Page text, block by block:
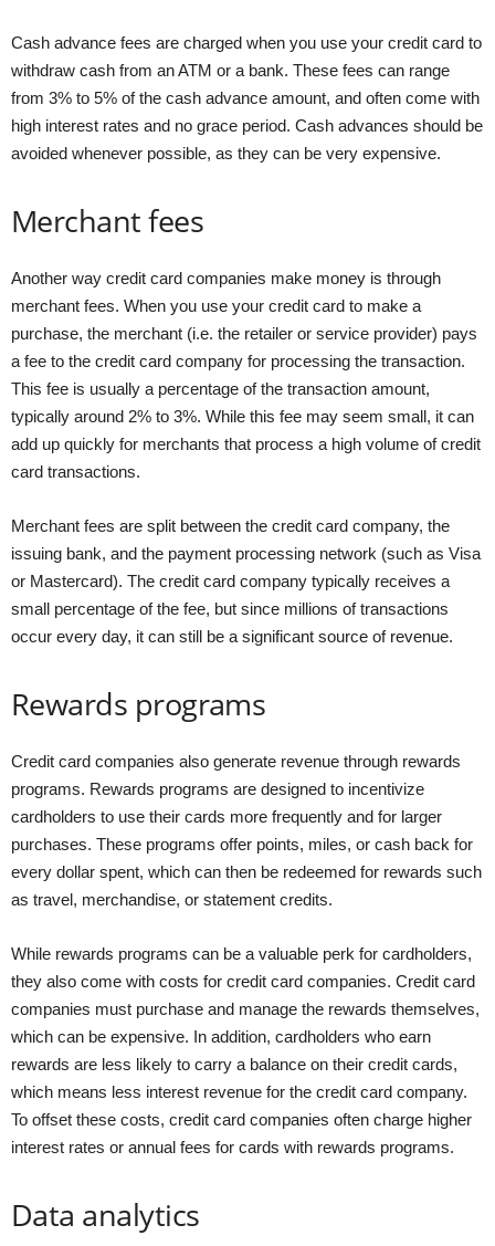
Cash advance fees are charged when you use your credit card to
withdraw cash from an ATM or a bank. These fees can range
from 3% to 5% of the cash advance amount, and often come with
high interest rates and no grace period. Cash advances should be
avoided whenever possible, as they can be very expensive.
Merchant fees
Another way credit card companies make money is through
merchant fees. When you use your credit card to make a
purchase, the merchant (i.e. the retailer or service provider) pays
a fee to the credit card company for processing the transaction.
This fee is usually a percentage of the transaction amount,
typically around 2% to 3%. While this fee may seem small, it can
add up quickly for merchants that process a high volume of credit
card transactions.
Merchant fees are split between the credit card company, the
issuing bank, and the payment processing network (such as Visa
or Mastercard). The credit card company typically receives a
small percentage of the fee, but since millions of transactions
occur every day, it can still be a significant source of revenue.
Rewards programs
Credit card companies also generate revenue through rewards
programs. Rewards programs are designed to incentivize
cardholders to use their cards more frequently and for larger
purchases. These programs offer points, miles, or cash back for
every dollar spent, which can then be redeemed for rewards such
as travel, merchandise, or statement credits.
While rewards programs can be a valuable perk for cardholders,
they also come with costs for credit card companies. Credit card
companies must purchase and manage the rewards themselves,
which can be expensive. In addition, cardholders who earn
rewards are less likely to carry a balance on their credit cards,
which means less interest revenue for the credit card company.
To offset these costs, credit card companies often charge higher
interest rates or annual fees for cards with rewards programs.
Data analytics